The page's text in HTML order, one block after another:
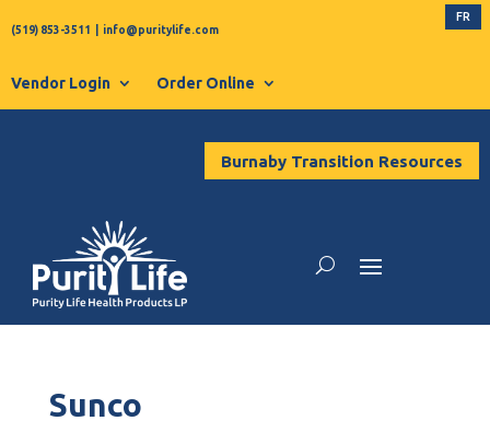
(519) 853-3511 info@puritylife.com
FR
Vendor Login Order Online
Burnaby Transition Resources
Sunco